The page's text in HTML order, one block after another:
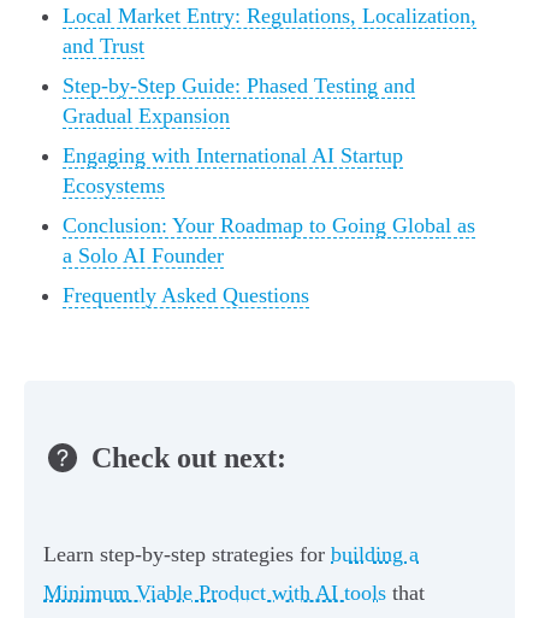
Local Market Entry: Regulations, Localization,
and Trust
Step-by-Step Guide: Phased Testing and
Gradual Expansion
Engaging with International AI Startup
Ecosystems
Conclusion: Your Roadmap to Going Global as
a Solo AI Founder
Frequently Asked Questions
Check out next:
Learn step-by-step strategies for building a
Minimum Viable Product with AI tools that